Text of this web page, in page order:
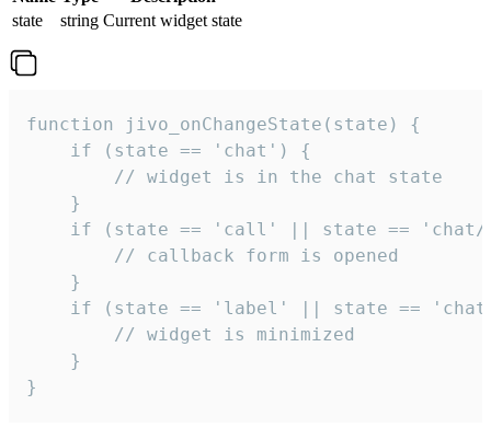
state
string Current widget state
function jivo_onChangeState(state) {
    if (state == 'chat') {
        // widget is in the chat state
    }
if (state == 'call' || state ==
        // callback form is opened
    }
if (state == 'label' || state ==
        // widget is minimized
    }
}